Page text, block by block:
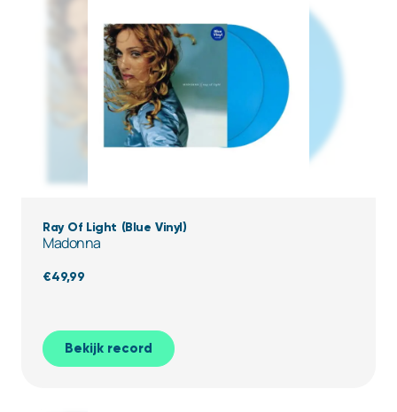
Ray Of Light (Blue Vinyl)
Madonna
€49,99
Bekijk record